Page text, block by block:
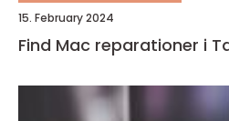
15. February 2024
Find Mac reparationer i